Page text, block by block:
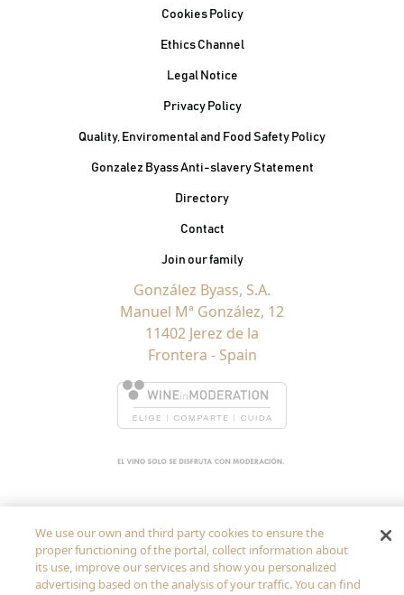
Cookies Policy
Ethics Channel
Legal Notice
Privacy Policy
Quality, Enviromental and Food Safety Policy
Gonzalez Byass Anti-slavery Statement
Contacto Pie de página
Directory
Contact
Join our family
González Byass, S.A.
Manuel Mª González, 12
11402 Jerez de la
Frontera - Spain
We use our own and third party cookies to ensure the
proper functioning of the portal, collect information about
its use, improve our services and show you personalized
advertising based on the analysis of your traffic. You can find